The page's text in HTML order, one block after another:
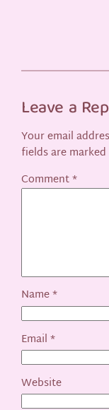
Leave a
Your email
fields are marked
Comment*
Name*
Email*
Website